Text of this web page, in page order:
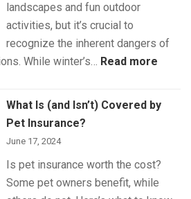
landscapes and fun outdoor
activities, but it’s crucial to
recognize the inherent dangers of
While winter’s… Read more
Safety
What Is (and Isn’t) Covered by
Pet Insurance?
June 17, 2024
Is pet insurance worth the cost?
Some pet owners benefit, while